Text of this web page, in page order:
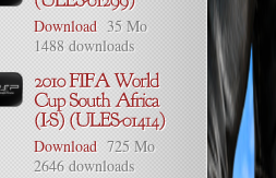
Download 35 Mo
1488 downloads
Download 725 Mo
2646 downloads